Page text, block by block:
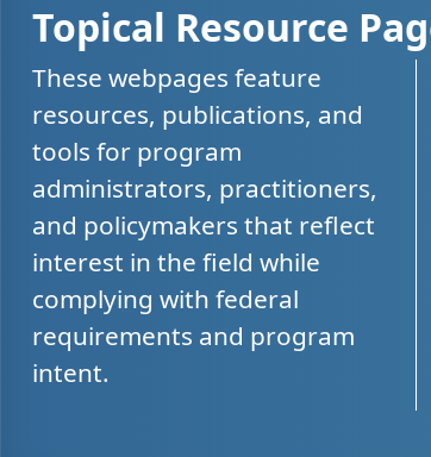
Topical Resource
These webpages feature
resources, publications, and
tools for program
administrators, practitioners,
and policymakers that reflect
interest in the field while
complying with federal
requirements and program
intent.